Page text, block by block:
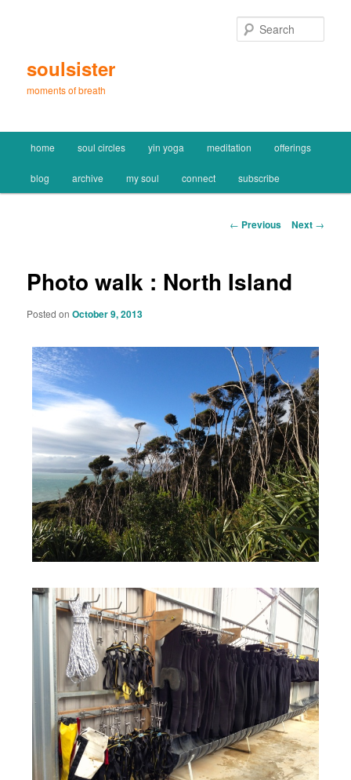
soulsister
moments of breath
home soul circles yin yoga meditation offerings
blog archive my soul connect subscribe
Post
← Previous Next →
Photo walk : North Island
Posted onOctober 9, 2013